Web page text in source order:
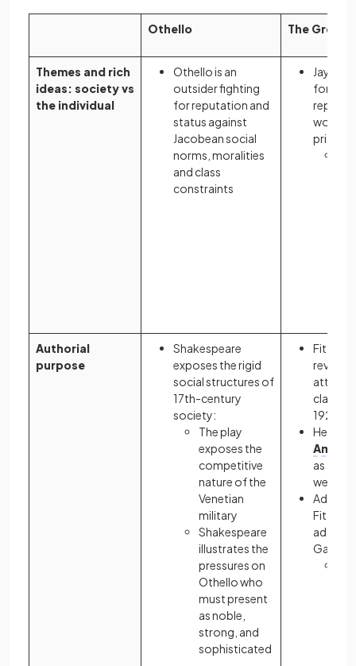
Othello The Great
Themes and rich
ideas: society vs
the individual
Othello is an
outsider fighting
for reputation and
status against
Jacobean social
norms, moralities
and class
constraints
Jay
forge
world
Authorial
purpose
Shakespeare
exposes the rigid
social structures of
17th-century
society:
The play
exposes the
competitive
nature of the
Venetian
military
Shakespeare
illustrates the
pressures on
Othello who
must present
as noble,
strong, and
sophisticated
reveal
class
1920s
He
as a
wealth